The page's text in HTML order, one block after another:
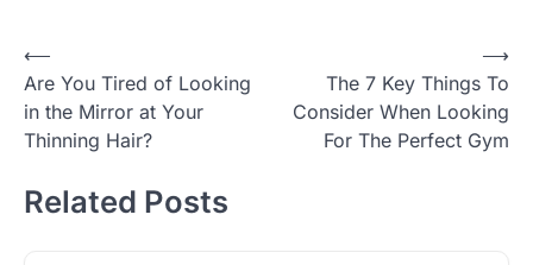
Post
navigation
⟵
Are You Tired of Looking
in the Mirror at Your
Thinning Hair?
The 7 Key Things To
Consider When Looking
For The Perfect Gym
⟶
Related Posts